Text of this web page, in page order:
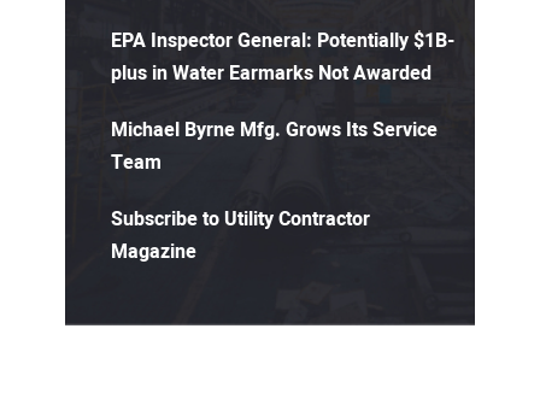
EPA Inspector General: Potentially $1B-
plus in Water Earmarks Not Awarded
Michael Byrne Mfg. Grows Its Service
Team
Subscribe to Utility Contractor
Magazine